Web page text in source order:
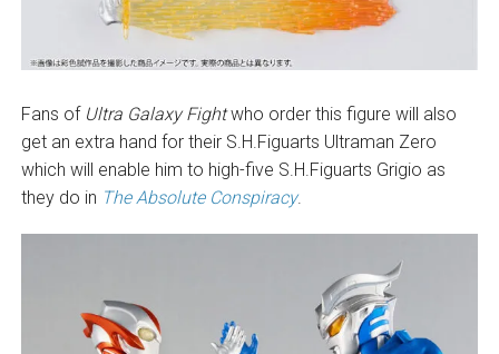
Fans of Ultra Galaxy Fightwho order this figure will also
get an extra hand for their S.H.Figuarts Ultraman Zero
which will enable him to high-five S.H.Figuarts Grigio as
they do in The Absolute Conspiracy.